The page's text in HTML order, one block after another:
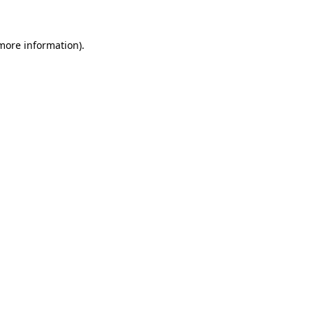
information).